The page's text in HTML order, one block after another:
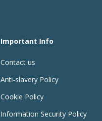
Important Info
Contact us
Anti-slavery Policy
Cookie Policy
Information Security Policy